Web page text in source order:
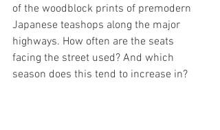
of the woodblock prints of premodern
Japanese teashops along the major
highways. How often are the seats
facing the street used? And which
season does this tend to increase in?